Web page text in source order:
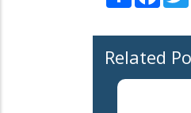
Related